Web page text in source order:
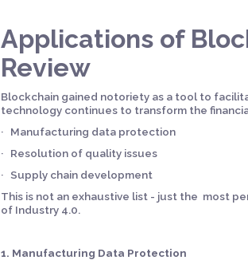
Applications of
Review
Blockchain gained notoriety as a tool to
technology continues to transform the
· Manufacturing data protection
· Resolution of quality issues
· Supply chain development
This is not an exhaustive list - just the most
of Industry 4.0.
1. Manufacturing Data Protection